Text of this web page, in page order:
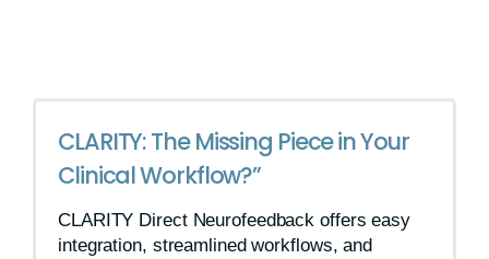
CLARITY: The Missing Piece in Your
Clinical Workflow?”
CLARITY Direct Neurofeedback offers easy
integration, streamlined workflows, and